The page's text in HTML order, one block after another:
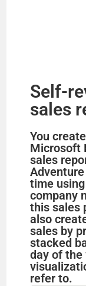
Self-
sales
You
Microsoft
sales
time
company
this sales
also
sales by
stacked
day of the
refer to.